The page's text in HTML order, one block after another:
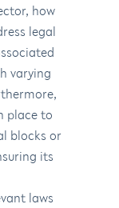
how
legal
varying
place to
blocks or
its
laws